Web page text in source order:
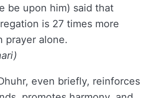
be upon him) said that
is 27 times more
prayer alone.
even briefly, reinforces